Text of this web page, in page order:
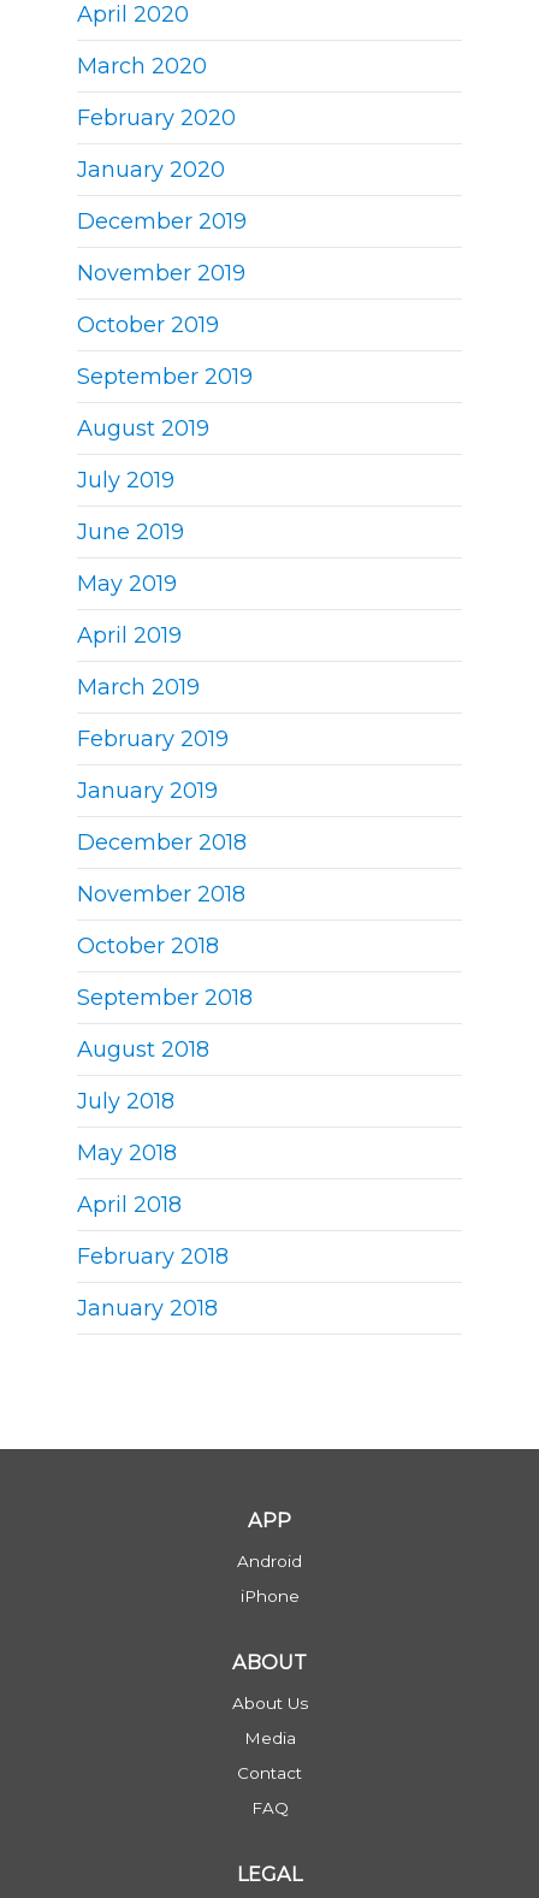
April 2020
March 2020
February 2020
January 2020
December 2019
November 2019
October 2019
September 2019
August 2019
July 2019
June 2019
May 2019
April 2019
March 2019
February 2019
January 2019
December 2018
November 2018
October 2018
September 2018
August 2018
July 2018
May 2018
April 2018
February 2018
January 2018
APP
Android
iPhone
ABOUT
About Us
Media
Contact
FAQ
LEGAL